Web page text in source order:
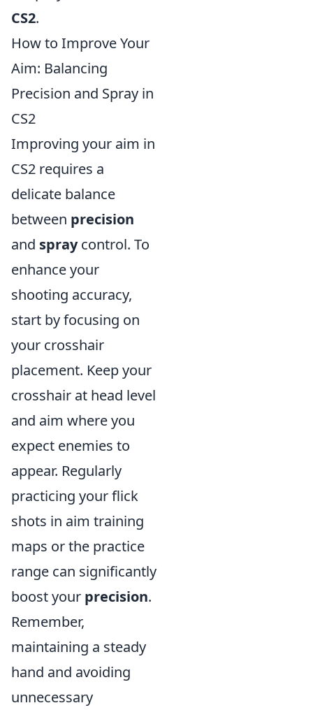
CS2.
How to Improve Your
Aim: Balancing
Precision and Spray in
CS2
Improving your aim in
CS2 requires a
delicate balance
between precision
and spraycontrol. To
enhance your
shooting accuracy,
start by focusing on
your crosshair
placement. Keep your
crosshair at head level
and aim where you
expect enemies to
appear. Regularly
practicing your flick
shots in aim training
maps or the practice
range can significantly
boost your precision.
Remember,
maintaining a steady
hand and avoiding
unnecessary